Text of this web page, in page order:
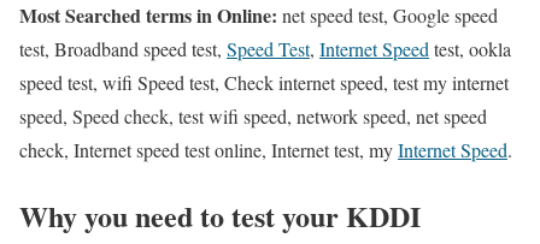
Most Searched terms in Online: net speed test, Google speed
test, Broadband speed test, Speed Test, Internet Speedtest, ookla
speed test, wifi Speed test, Check internet speed, test my internet
speed, Speed check, test wifi speed, network speed, net speed
check, Internet speed test online, Internet test, myInternet Speed.
Why you need to test your KDDI